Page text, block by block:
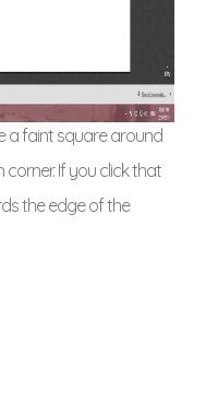
a faint square around
corner. If you click that
the edge of the